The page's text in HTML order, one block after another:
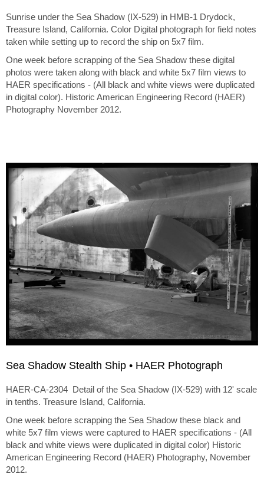
Sunrise under the Sea Shadow (IX-529) in HMB-1 Drydock,
Treasure Island, California. Color Digital photograph for field notes
taken while setting up to record the ship on 5x7 film.
One week before scrapping of the Sea Shadow these digital
photos were taken along with black and white 5x7 film views to
HAER specifications - (All black and white views were duplicated
in digital color). Historic American Engineering Record (HAER)
Photography November 2012.
Sea Shadow Stealth Ship • HAER Photograph
HAER-CA-2304 Detail of the Sea Shadow (IX-529) with 12' scale
in tenths. Treasure Island, California.
One week before scrapping the Sea Shadow these black and
white 5x7 film views were captured to HAER specifications - (All
black and white views were duplicated in digital color) Historic
American Engineering Record (HAER) Photography, November
2012.